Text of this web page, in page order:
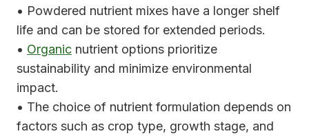
• Powdered nutrient mixes have a longer shelf
life and can be stored for extended periods.
• Organic nutrient options prioritize
sustainability and minimize environmental
impact.
• The choice of nutrient formulation depends on
factors such as crop type, growth stage, and